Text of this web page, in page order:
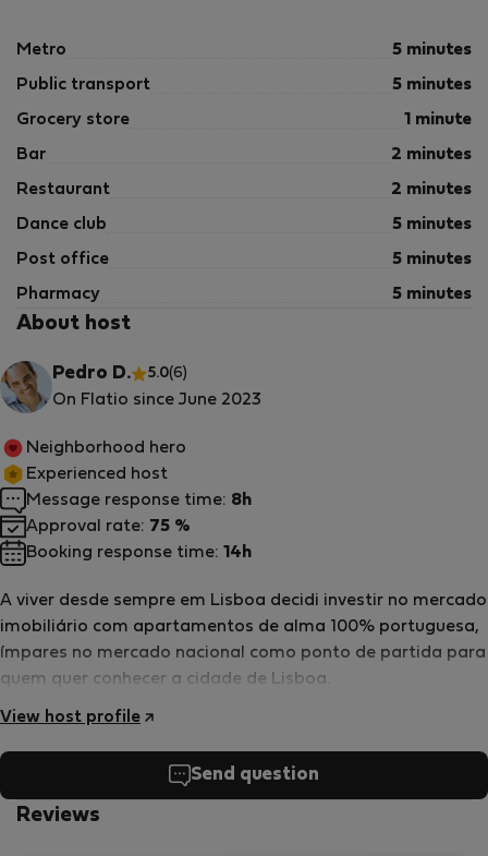
Metro 5 minutes
Public transport 5 minutes
Grocery store 1 minute
Bar 2 minutes
Restaurant 2 minutes
Dance club 5 minutes
Post office 5 minutes
Pharmacy 5 minutes
About host
Pedro D. 5.0(6)
On Flatio since June 2023
A viver desde sempre em Lisboa decidi investir no mercado
imobiliário com apartamentos de alma 100% portuguesa,
ímpares no mercado nacional como ponto de partida para
quem quer conhecer a cidade de Lisboa.
View host profile
Neighborhood hero
Experienced host
Message response time: 8h
Approval rate: 75 %
Booking response time: 14h
Send question
Reviews